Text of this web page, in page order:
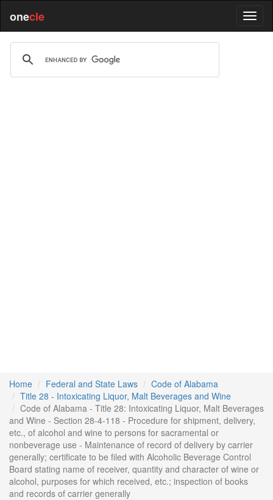
onecle
Home Federal and State Laws
Code of Alabama
Title 28 - Intoxicating Liquor, Malt Beverages and Wine
Code of Alabama - Title 28: Intoxicating Liquor, Malt Beverages
and Wine - Section 28-4-118 - Procedure for shipment, delivery,
etc., of alcohol and wine to persons for sacramental or
nonbeverage use - Maintenance of record of delivery by carrier
generally; certificate to be filed with Alcoholic Beverage Control
Board stating name of receiver, quantity and character of wine or
alcohol, purposes for which received, etc.; inspection of books
and records of carrier generally